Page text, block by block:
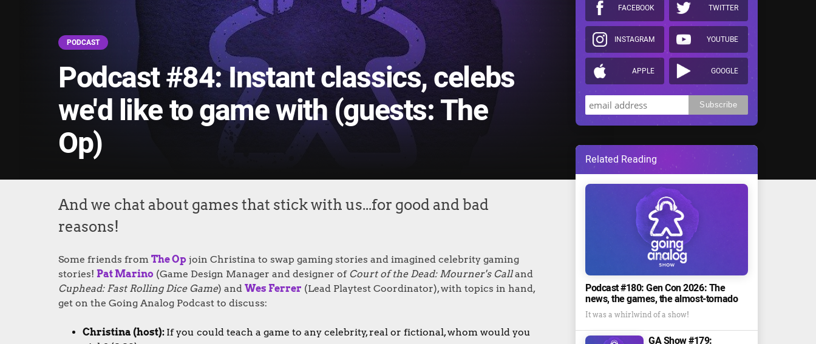
PODCAST
Podcast #84: Instant classics, celebs
we'd like to game with (guests: The
Op)
And we chat about games that stick with us...for good and bad
reasons!
Some friends from The Op join Christina to swap gaming stories and imagined celebrity gaming
stories! Pat Marino (Game Design Manager and designer of Court of the Dead: Mourner's Calland
Cuphead: Fast Rolling Dice Game) and Wes Ferrer (Lead Playtest Coordinator), with topics in hand,
get on the Going Analog Podcast to discuss:
Christina (host): If you could teach a game to any celebrity, real or fictional, whom would you
FACEBOOK TWITTER
INSTAGRAM YOUTUBE
APPLE GOOGLE
Related Reading
Podcast #180: Gen Con 2026: The
news, the games, the almost-tornado
It was a whirlwind of a show!
GA Show #179: